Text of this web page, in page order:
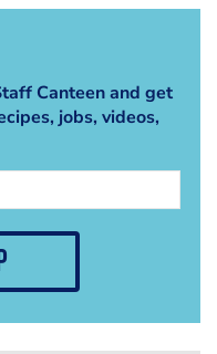
Canteen and get
jobs, videos,